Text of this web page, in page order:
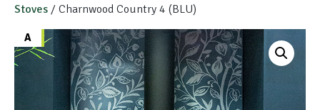
Range Cookers
Spares & Accessories
Flues & Chimneys
Stoves / Charnwood Country 4 (BLU)
A